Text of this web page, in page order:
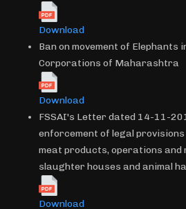
Download
Ban on movement of Elephants
Corporations of Maharashtra
Download
FSSAI's Letter dated 14-11-
enforcement of legal
meat products, operations and
slaughter houses and animal
Download